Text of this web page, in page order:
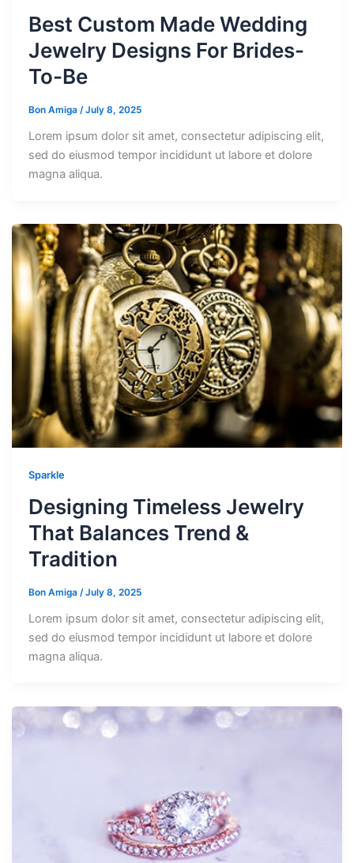
Best Custom Made Wedding
Jewelry Designs For Brides-
To-Be
Bon Amiga/July 8, 2025
Lorem ipsum dolor sit amet, consectetur adipiscing elit,
sed do eiusmod tempor incididunt ut labore et dolore
magna aliqua.
Sparkle
Designing Timeless Jewelry
That Balances Trend &
Tradition
Bon Amiga /July 8, 2025
Lorem ipsum dolor sit amet, consectetur adipiscing elit,
sed do eiusmod tempor incididunt ut labore et dolore
magna aliqua.